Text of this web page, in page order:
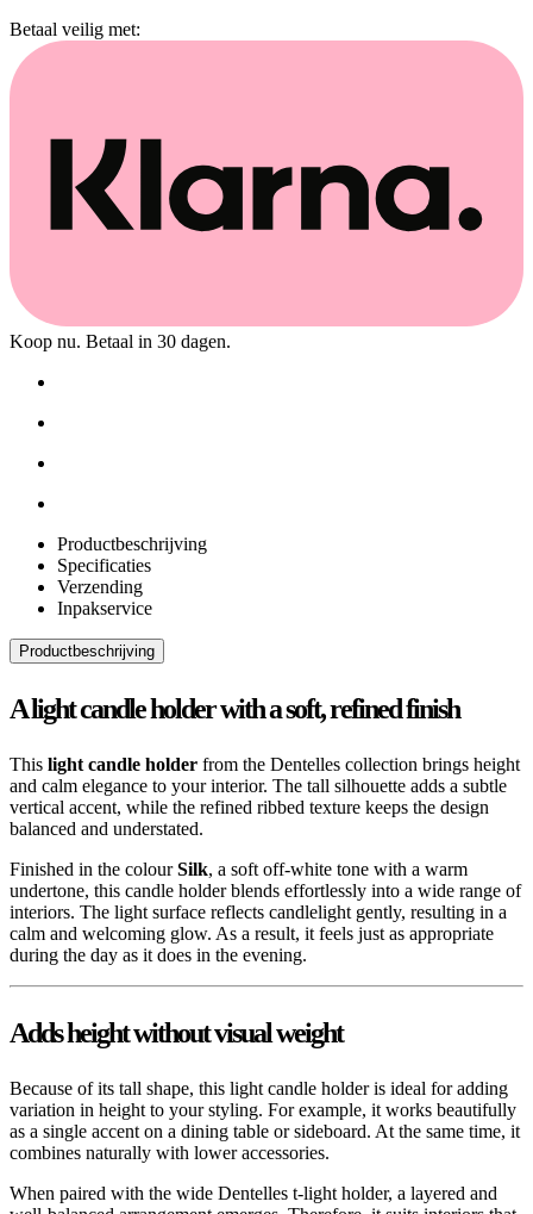
Betaal veilig met:
Koop nu. Betaal in 30 dagen.
Productbeschrijving
Specificaties
Verzending
Inpakservice
Productbeschrijving
A light candle holder with a soft, refined finish
This light candle holder from the Dentelles collection brings height
and calm elegance to your interior. The tall silhouette adds a subtle
vertical accent, while the refined ribbed texture keeps the design
balanced and understated.
Finished in the colourSilk, a soft off-white tone with a warm
undertone, this candle holder blends effortlessly into a wide range of
interiors. The light surface reflects candlelight gently, resulting in a
calm and welcoming glow. As a result, it feels just as appropriate
during the day as it does in the evening.
Adds height without visual weight
Because of its tall shape, this light candle holder is ideal for adding
variation in height to your styling. For example, it works beautifully
as a single accent on a dining table or sideboard. At the same time, it
combines naturally with lower accessories.
When paired with the wide Dentelles t-light holder, a layered and